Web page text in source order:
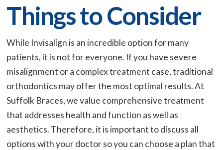
Things to Consider
While Invisalign is an incredible option for many
patients, it is not for everyone. If you have severe
misalignment or a complex treatment case, traditional
orthodontics may offer the most optimal results. At
Suffolk Braces, we value comprehensive treatment
that addresses health and function as well as
aesthetics. Therefore, it is important to discuss all
options with your doctor so you can choose a plan that